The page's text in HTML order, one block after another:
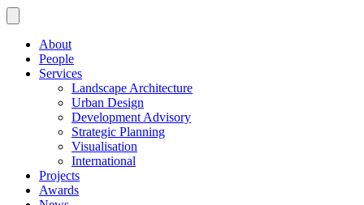
About
People
Services
Landscape Architecture
Urban Design
Development Advisory
Strategic Planning
Visualisation
International
Projects
Awards